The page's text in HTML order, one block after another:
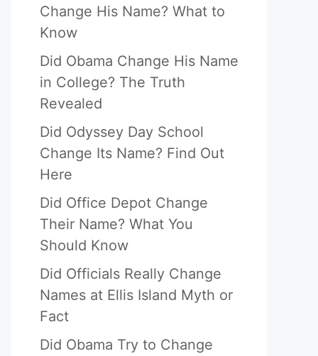
Change His Name? What to
Know
Did Obama Change His Name
in College? The Truth
Revealed
Did Odyssey Day School
Change Its Name? Find Out
Here
Did Office Depot Change
Their Name? What You
Should Know
Did Officials Really Change
Names at Ellis Island Myth or
Fact
Did Obama Try to Change